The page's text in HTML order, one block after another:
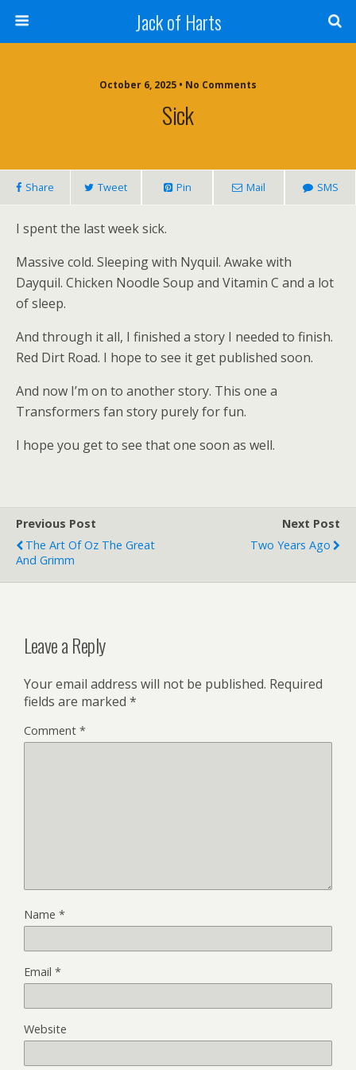
Jack of Harts
October 6, 2025 • No Comments
Sick
Share Tweet Pin Mail SMS
I spent the last week sick.
Massive cold. Sleeping with Nyquil. Awake with
Dayquil. Chicken Noodle Soup and Vitamin C and a lot
of sleep.
And through it all, I finished a story I needed to finish.
Red Dirt Road. I hope to see it get published soon.
And now I’m on to another story. This one a
Transformers fan story purely for fun.
I hope you get to see that one soon as well.
Previous Post
The Art Of Oz The Great
And Grimm
Next Post
Two Years Ago
Leave a Reply
Your email address will not be published. Required
fields are marked *
Comment *
Name *
Email *
Website